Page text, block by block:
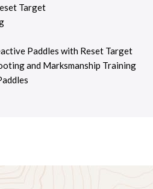
Target
Paddles with Reset Target
and Marksmanship Training